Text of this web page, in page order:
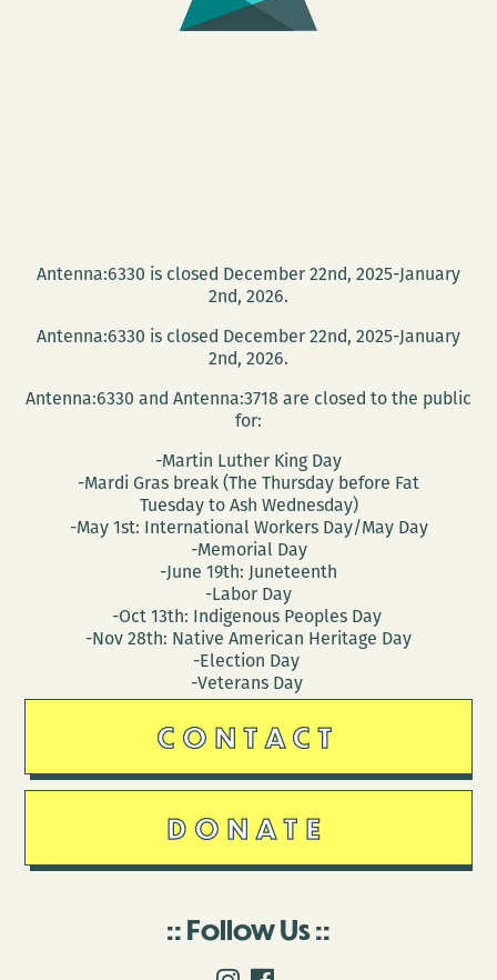
Antenna:6330 is closed December 22nd, 2025-January
2nd, 2026.
Antenna:6330 is closed December 22nd, 2025-January
2nd, 2026.
Antenna:6330 and Antenna:3718 are closed to the public
for:
-Martin Luther King Day
-Mardi Gras break (The Thursday before Fat
Tuesday to Ash Wednesday)
-May 1st: International Workers Day/May Day
-Memorial Day
-June 19th: Juneteenth
-Labor Day
-Oct 13th: Indigenous Peoples Day
-Nov 28th: Native American Heritage Day
-Election Day
-Veterans Day
CONTACT
DONATE
Follow Us